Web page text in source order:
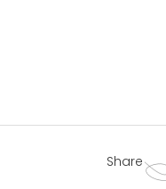
Share